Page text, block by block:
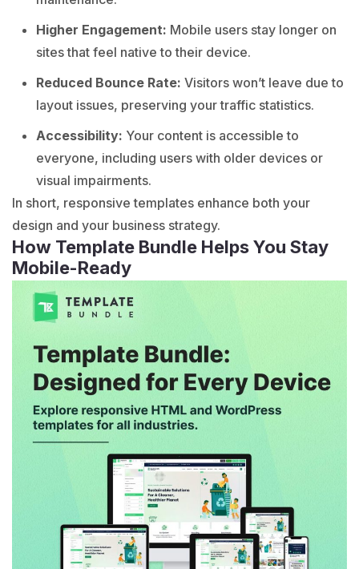
Higher Engagement: Mobile users stay longer on
sites that feel native to their device.
Reduced Bounce Rate: Visitors won’t leave due to
layout issues, preserving your traffic statistics.
Accessibility: Your content is accessible to
everyone, including users with older devices or
visual impairments.
In short, responsive templates enhance both your
design and your business strategy.
How Template Bundle Helps You Stay
Mobile-Ready